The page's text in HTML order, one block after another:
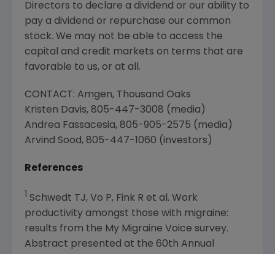
Directors to declare a dividend or our ability to
pay a dividend or repurchase our common
stock. We may not be able to access the
capital and credit markets on terms that are
favorable to us, or at all.
CONTACT: Amgen, Thousand Oaks
Kristen Davis, 805-447-3008 (media)
Andrea Fassacesia, 805-905-2575 (media)
Arvind Sood, 805-447-1060 (investors)
References
Schwedt TJ, Vo P, Fink R et al. Work
productivity amongst those with migraine:
results from the My Migraine Voice survey.
Abstract presented at the 60th Annual